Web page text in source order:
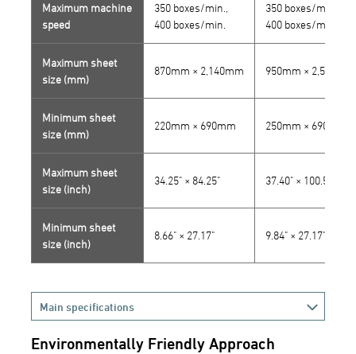
Maximum machine
speed
350 boxes/min.,
400 boxes/min.
350 boxes/min.,
400 boxes/min.
Maximum sheet
size (mm)
870mm × 2,140mm 950mm × 2,555mm
Minimum sheet
size (mm)
220mm × 690mm 250mm × 690mm
Maximum sheet
size (inch)
34.25" × 84.25" 37.40" × 100.59"
Minimum sheet
size (inch)
8.66" × 27.17" 9.84" × 27.17"
Main specifications
Environmentally Friendly Approach